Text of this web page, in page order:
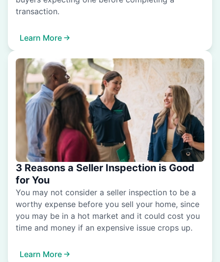
transaction.
Learn More
3 Reasons a Seller Inspection is Good
for You
You may not consider a seller inspection to be a
worthy expense before you sell your home, since
you may be in a hot market and it could cost you
time and money if an expensive issue crops up.
Learn More